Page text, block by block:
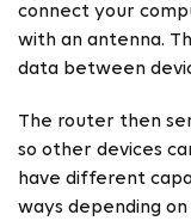
connect your
with an antenna.
data between
The router then
so other devices
have different
ways depending